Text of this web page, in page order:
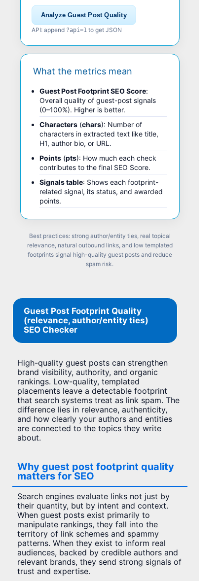
Analyze Guest Post Quality
API: append ?api=1to get JSON
What the metrics mean
Guest Post Footprint SEO Score:
Overall quality of guest-post signals
(0–100%). Higher is better.
Characters(chars): Number of
characters in extracted text like title,
H1, author bio, or URL.
Points(pts): How much each check
contributes to the final SEO Score.
Signals table: Shows each footprint-
related signal, its status, and awarded
points.
Best practices: strong author/entity ties, real topical
relevance, natural outbound links, and low templated
footprints signal high-quality guest posts and reduce
spam risk.
Guest Post Footprint Quality
(relevance, author/entity ties)
SEO Checker
High-quality guest posts can strengthen
brand visibility, authority, and organic
rankings. Low-quality, templated
placements leave a detectable footprint
that search systems treat as link spam. The
difference lies in relevance, authenticity,
and how clearly your authors and entities
are connected to the topics they write
about.
Why guest post footprint quality
matters for SEO
Search engines evaluate links not just by
their quantity, but by intent and context.
When guest posts exist primarily to
manipulate rankings, they fall into the
territory of link schemes and spammy
patterns. When they exist to inform real
audiences, backed by credible authors and
relevant brands, they send strong signals of
trust and expertise.